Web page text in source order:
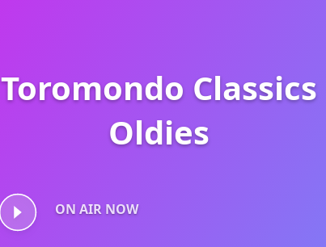
Toromondo Classics
Oldies
ON AIR NOW